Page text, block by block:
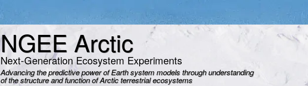
NGEE Arctic
Next-Generation Ecosystem Experiments
Advancing the predictive power of Earth system models through understanding
of the structure and function of Arctic terrestrial ecosystems